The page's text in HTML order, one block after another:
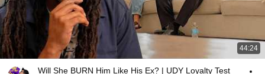
44:24
Will She BURN Him Like His Ex? | UDY Loyalty Test